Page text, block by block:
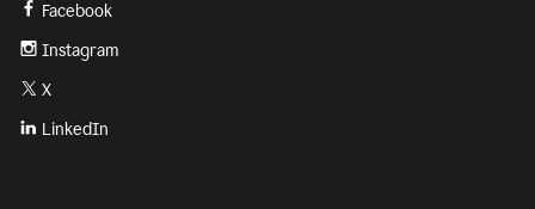
Facebook
Instagram
X
LinkedIn